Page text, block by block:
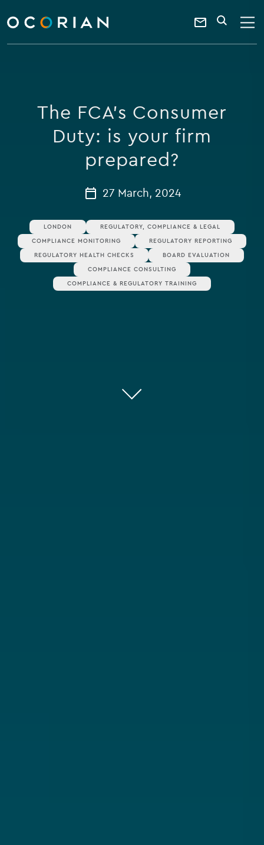
ocorian
home
Contact
a
keyword
SEARCH
The FCA’s Consumer
Duty: is your firm
prepared?
27 March, 2024
LONDON
REGULATORY, COMPLIANCE & LEGAL
COMPLIANCE MONITORING
REGULATORY REPORTING
REGULATORY HEALTH CHECKS
BOARD EVALUATION
COMPLIANCE CONSULTING
COMPLIANCE & REGULATORY TRAINING